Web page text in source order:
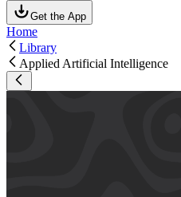
Get the App
Home
Library
Applied Artificial Intelligence